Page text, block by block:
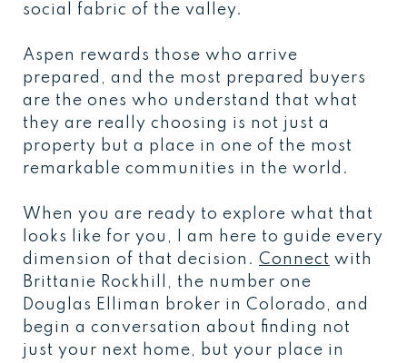
social fabric of the valley.
Aspen rewards those who arrive
prepared, and the most prepared buyers
are the ones who understand that what
they are really choosing is not just a
property but a place in one of the most
remarkable communities in the world.
When you are ready to explore what that
looks like for you, I am here to guide every
dimension of that decision. Connect with
Brittanie Rockhill, the number one
Douglas Elliman broker in Colorado, and
begin a conversation about finding not
just your next home, but your place in